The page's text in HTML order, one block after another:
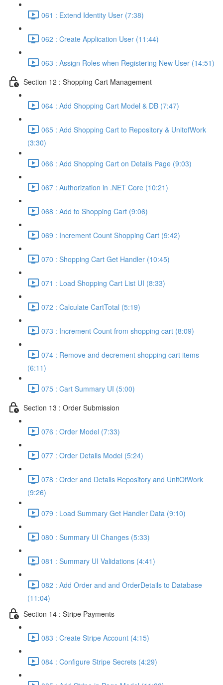
061 : Extend Identity User (7:38)
062 : Create Application User (11:44)
063 : Assign Roles when Registering New User (14:51)
Section 12 : Shopping Cart Management
064 : Add Shopping Cart Model & DB (7:47)
065 : Add Shopping Cart to Repository & UnitofWork
(3:30)
066 : Add Shopping Cart on Details Page (9:03)
067 : Authorization in .NET Core (10:21)
068 : Add to Shopping Cart (9:06)
069 : Increment Count Shopping Cart (9:42)
070 : Shopping Cart Get Handler (10:45)
071 : Load Shopping Cart List UI (8:33)
072 : Calculate CartTotal (5:19)
073 : Increment Count from shopping cart (8:09)
074 : Remove and decrement shopping cart items
(6:11)
075 : Cart Summary UI (5:00)
Section 13 : Order Submission
076 : Order Model (7:33)
077 : Order Details Model (5:24)
078 : Order and Details Repository and UnitOfWork
(9:26)
079 : Load Summary Get Handler Data (9:10)
080 : Summary UI Changes (5:33)
081 : Summary UI Validations (4:41)
082 : Add Order and and OrderDetails to Database
(11:04)
Section 14 : Stripe Payments
083 : Create Stripe Account (4:15)
084 : Configure Stripe Secrets (4:29)